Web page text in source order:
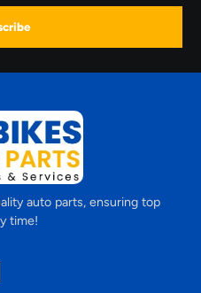
auto parts, ensuring top
time!